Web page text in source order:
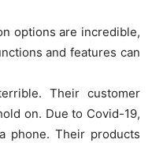
options are incredible,
and features can
Their customer
on. Due to Covid-19,
phone. Their products